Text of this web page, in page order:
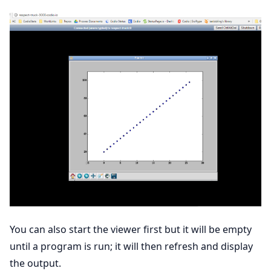
You can also start the viewer first but it will be empty
until a program is run; it will then refresh and display
the output.